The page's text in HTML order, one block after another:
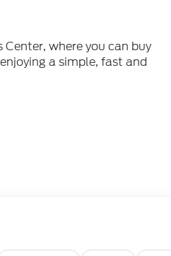
where you can buy
a simple, fast and